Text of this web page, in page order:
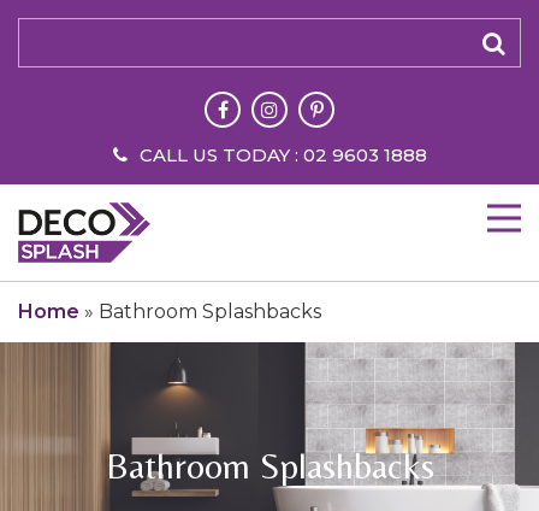
CALL US TODAY : 02 9603 1888
Home » Bathroom Splashbacks
Bathroom Splashbacks